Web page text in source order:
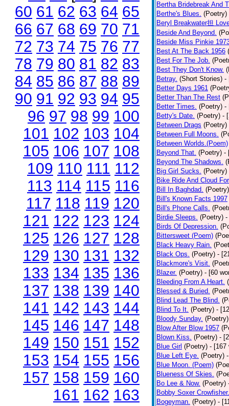
60 61 62 63 64 65
66 67 68 69 70 71
72 73 74 75 76 77
78 79 80 81 82 83
84 85 86 87 88 89
90 91 92 93 94 95
96 97 98 99 100
101 102 103 104
105 106 107 108
109 110 111 112
113 114 115 116
117 118 119 120
121 122 123 124
125 126 127 128
129 130 131 132
133 134 135 136
137 138 139 140
141 142 143 144
145 146 147 148
149 150 151 152
153 154 155 156
157 158 159 160
161 162 163
Bertha Bridebreak And
Berthe's Blues. (Poetry)
Beryl Breakwater担
Beside And Beyond.
Beside Miss Pinkie
Best At The Back 1956
Best For The Job.
Best They Don't Know.
Betray. (Short Stories) -
Better Days 1961
Better Than The Rest
Better Times. (Poetry) -
Betty's Date. (Poetry) -
Between Drags (Poetry)
Between Full Moons.
Between Worlds.(Poem)
Beyond That. (Poetry) -
Beyond The Shadows.
Big Girl Sucks. (Poetry)
Bike Ride And Cloud
Bill In Baghdad. (Poetry)
Bill's Known Facts 1997
Bill's Phone Calls.
Birdie Sleeps. (Poetry) -
Birds Of Depression.
Bittersweet (Poem)
Black Heavy Rain.
Black Ops. (Poetry) -
Blackmore's Visit.
Blazer. (Poetry) - [60
Bleeding From A Heart.
Blessed & Buried.
Blind Lead The Blind.
Blind To It. (Poetry) -
Bloody Sunday. (Poetry)
Blow After Blow 1957
Blown Kiss. (Poetry) -
Blue Girl (Poetry) - [167
Blue Left Eye. (Poetry)
Blue Moon. (Poem)
Blueness Of Skies.
Bo Lee & Now. (Poetry)
Bobby Soxer Crowfisher.
Bogeyman. (Poetry) -